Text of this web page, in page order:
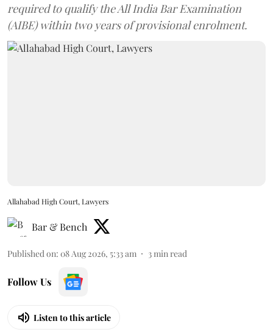
required to qualify the All India Bar Examination
(AIBE) within two years of provisional enrolment.
Allahabad High Court, Lawyers
Bar & Bench
Published on: 08 Aug 2026, 5:33 am 3min read
Follow Us
Listen to this article